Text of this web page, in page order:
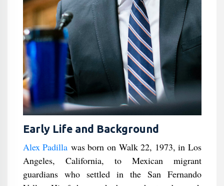
Early Life and Background
Alex Padilla was born on Walk 22, 1973, in Los
Angeles, California, to Mexican migrant
guardians who settled in the San Fernando